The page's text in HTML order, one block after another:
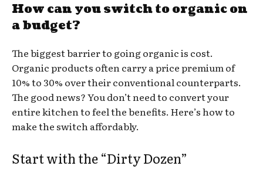
How can you switch to organic on
a budget?
The biggest barrier to going organic is cost.
Organic products often carry a price premium of
10% to 30% over their conventional counterparts.
The good news? You don’t need to convert your
entire kitchen to feel the benefits. Here’s how to
make the switch affordably.
Start with the “Dirty Dozen”